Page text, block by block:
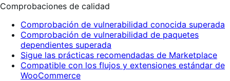
Comprobaciones de calidad
Comprobación de vulnerabilidad conocida superada
Comprobación de vulnerabilidad de paquetes
dependientes superada
Sigue las prácticas recomendadas de Marketplace
Compatible con los flujos y extensiones estándar de
WooCommerce